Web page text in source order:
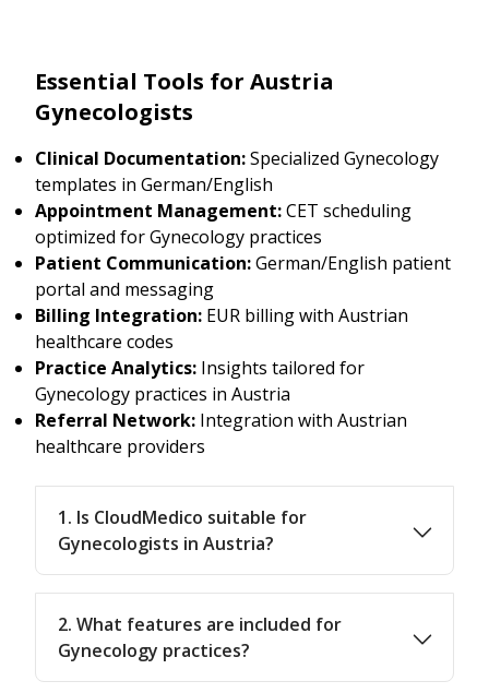
Essential Tools for Austria
Gynecologists
Clinical Documentation:Specialized Gynecology
templates in German/English
Appointment Management:CET scheduling
optimized for Gynecology practices
Patient Communication:German/English patient
portal and messaging
Billing Integration: EUR billing with Austrian
healthcare codes
Practice Analytics: Insights tailored for
Gynecology practices in Austria
Referral Network: Integration with Austrian
healthcare providers
1. Is CloudMedico suitable for
Gynecologists in Austria?
2. What features are included for
Gynecology practices?